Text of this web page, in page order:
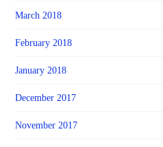
March 2018
February 2018
January 2018
December 2017
November 2017